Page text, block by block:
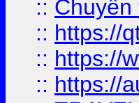
:: Chuyên
:: https://
:: https://
:: https://